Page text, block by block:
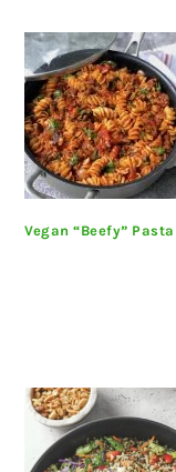
Vegan “Beefy”